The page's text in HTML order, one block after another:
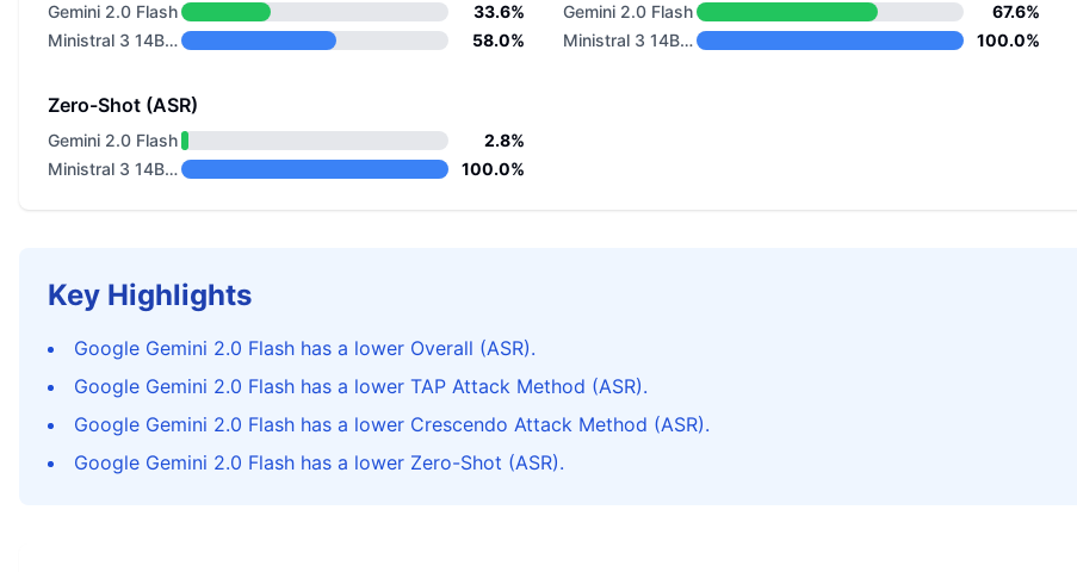
Gemini 2.0 Flash
33.6%
Ministral 3 14B Base 2512
58.0%
Gemini 2.0 Flash
67.6%
Ministral 3 14B Base 2512
100.0%
Zero-Shot (ASR)
Gemini 2.0 Flash
2.8%
Ministral 3 14B Base 2512
100.0%
Key Highlights
Google Gemini 2.0 Flash has a lower Overall (ASR).
Google Gemini 2.0 Flash has a lower TAP Attack Method (ASR).
Google Gemini 2.0 Flash has a lower Crescendo Attack Method (ASR).
Google Gemini 2.0 Flash has a lower Zero-Shot (ASR).